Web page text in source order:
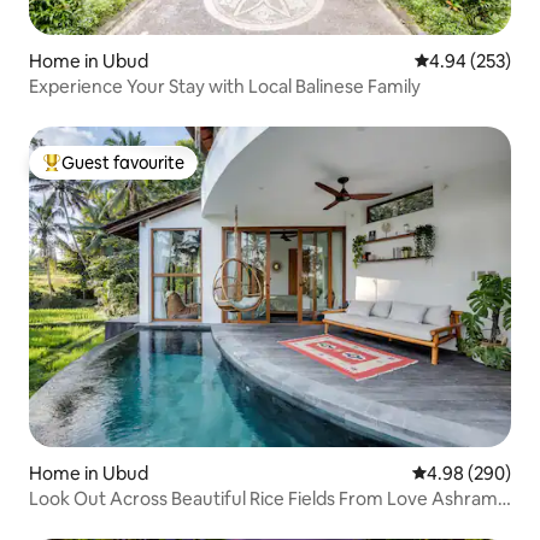
Home in Ubud 4.94 out of 5
4.94 (253)
Experience Your Stay with Local Balinese Family
Top guest favourite
Guest favourite
Home in Ubud 4.98 out of 5
4.98 (290)
Look Out Across Beautiful Rice Fields From Love Ashram